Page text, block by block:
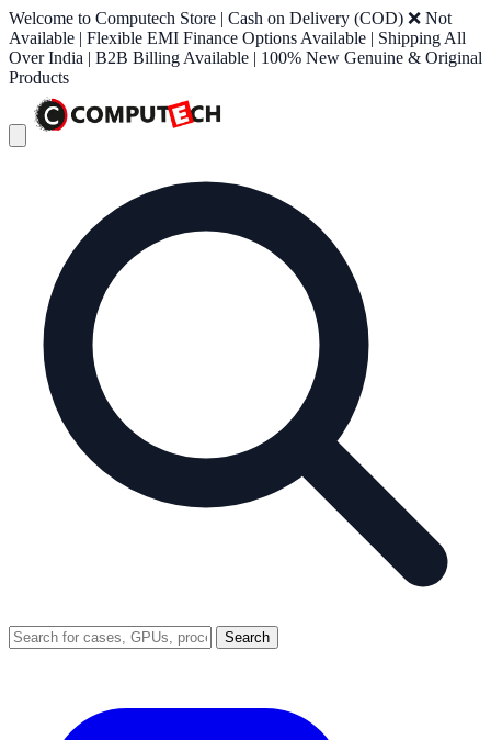
Welcome to Computech Store | Cash on Delivery (COD) ❌ Not
Available | Flexible EMI Finance Options Available | Shipping All
Over India | B2B Billing Available | 100% New Genuine & Original
Products
Search